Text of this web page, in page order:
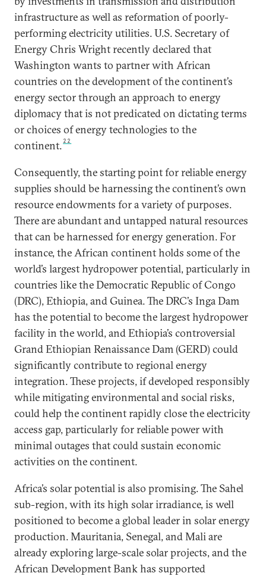
infrastructure as well as reformation of poorly-
performing electricity utilities. U.S. Secretary of
Energy Chris Wright recently declared that
Washington wants to partner with African
countries on the development of the continent’s
energy sector through an approach to energy
diplomacy that is not predicated on dictating terms
or choices of energy technologies to the
continent. 22
Consequently, the starting point for reliable energy
supplies should be harnessing the continent’s own
resource endowments for a variety of purposes.
There are abundant and untapped natural resources
that can be harnessed for energy generation. For
instance, the African continent holds some of the
world’s largest hydropower potential, particularly in
countries like the Democratic Republic of Congo
(DRC), Ethiopia, and Guinea. The DRC’s Inga Dam
has the potential to become the largest hydropower
facility in the world, and Ethiopia’s controversial
Grand Ethiopian Renaissance Dam (GERD) could
significantly contribute to regional energy
integration. These projects, if developed responsibly
while mitigating environmental and social risks,
could help the continent rapidly close the electricity
access gap, particularly for reliable power with
minimal outages that could sustain economic
activities on the continent.
Africa’s solar potential is also promising. The Sahel
sub-region, with its high solar irradiance, is well
positioned to become a global leader in solar energy
production. Mauritania, Senegal, and Mali are
already exploring large-scale solar projects, and the
African Development Bank has supported